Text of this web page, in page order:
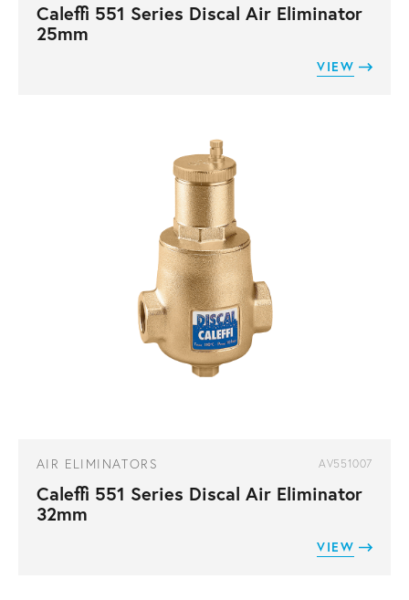
Caleffi 551 Series Discal Air Eliminator
25mm
VIEW
AIR ELIMINATORS AV551007
Caleffi 551 Series Discal Air Eliminator
32mm
VIEW